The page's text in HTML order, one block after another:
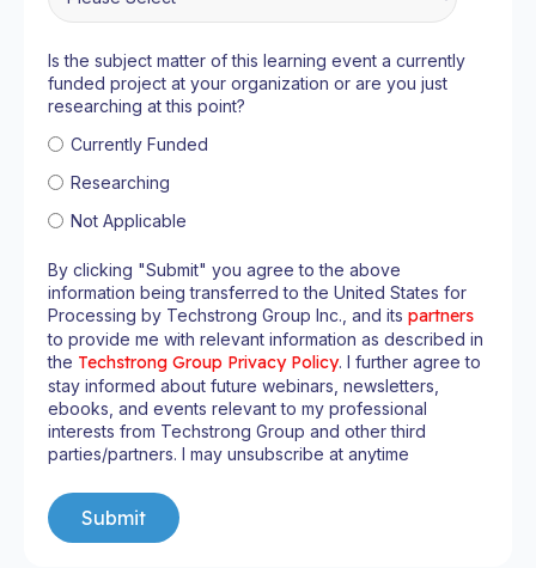
Is the subject matter of this learning event a currently
funded project at your organization or are you just
researching at this point?
Currently Funded
Researching
Not Applicable
By clicking "Submit" you agree to the above
information being transferred to the United States for
Processing by Techstrong Group Inc., and its partners
to provide me with relevant information as described in
the Techstrong Group Privacy Policy. I further agree to
stay informed about future webinars, newsletters,
ebooks, and events relevant to my professional
interests from Techstrong Group and other third
parties/partners. I may unsubscribe at anytime